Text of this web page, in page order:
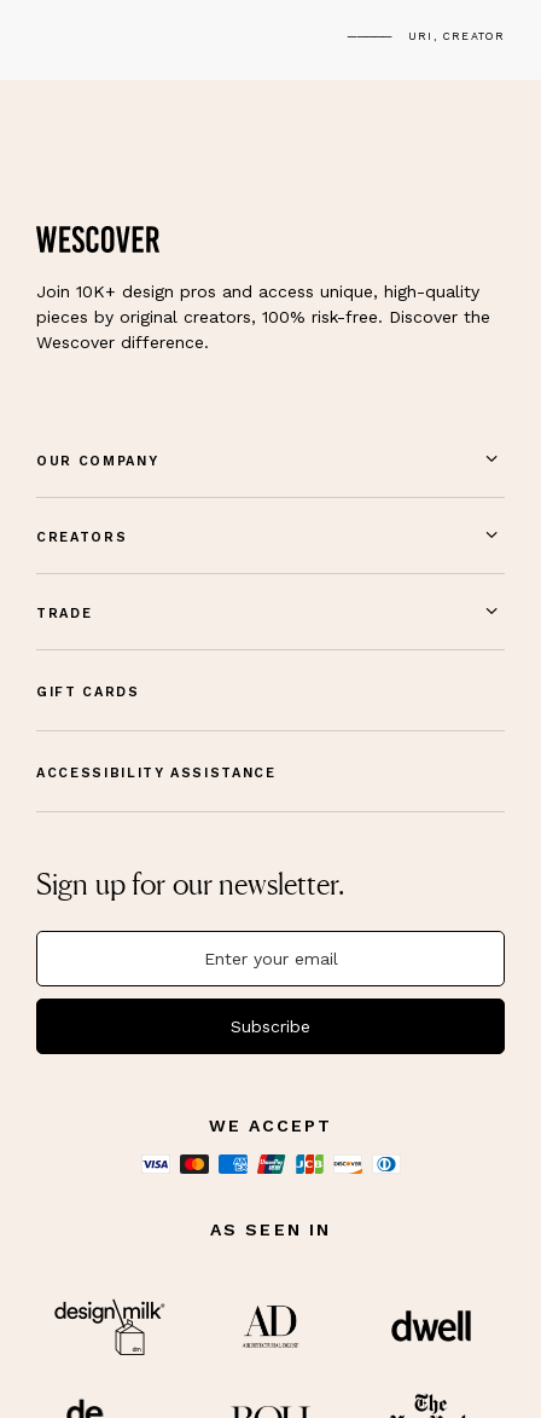
URI, CREATOR
Join 10K+ design pros and access unique, high-quality
pieces by original creators, 100% risk-free. Discover the
Wescover difference.
OUR COMPANY
CREATORS
TRADE
GIFT CARDS
ACCESSIBILITY ASSISTANCE
Sign up for our newsletter.
Subscribe
WE ACCEPT
AS SEEN IN